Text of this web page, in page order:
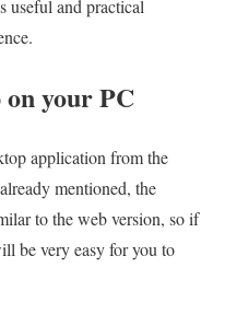
useful and practical
your PC
application from the
mentioned, the
to the web version, so if
be very easy for you to